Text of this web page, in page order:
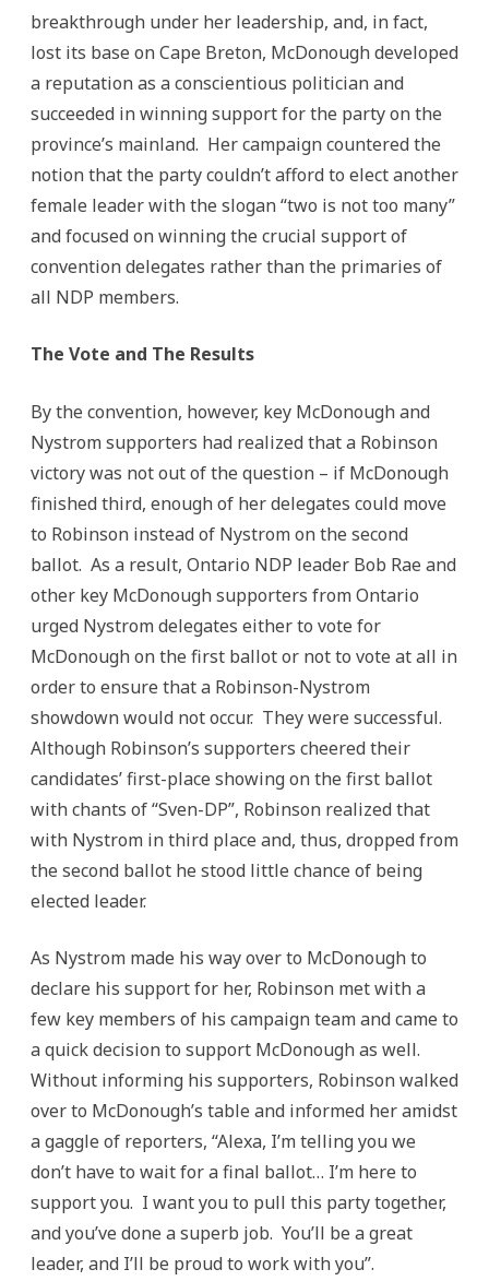
breakthrough under her leadership, and, in fact,
lost its base on Cape Breton, McDonough developed
a reputation as a conscientious politician and
succeeded in winning support for the party on the
province’s mainland. Her campaign countered the
notion that the party couldn’t afford to elect another
female leader with the slogan “two is not too many”
and focused on winning the crucial support of
convention delegates rather than the primaries of
all NDP members.
The Vote and The Results
By the convention, however, key McDonough and
Nystrom supporters had realized that a Robinson
victory was not out of the question – if McDonough
finished third, enough of her delegates could move
to Robinson instead of Nystrom on the second
ballot. As a result, Ontario NDP leader Bob Rae and
other key McDonough supporters from Ontario
urged Nystrom delegates either to vote for
McDonough on the first ballot or not to vote at all in
order to ensure that a Robinson-Nystrom
showdown would not occur. They were successful.
Although Robinson’s supporters cheered their
candidates’ first-place showing on the first ballot
with chants of “Sven-DP”, Robinson realized that
with Nystrom in third place and, thus, dropped from
the second ballot he stood little chance of being
elected leader.
As Nystrom made his way over to McDonough to
declare his support for her, Robinson met with a
few key members of his campaign team and came to
a quick decision to support McDonough as well.
Without informing his supporters, Robinson walked
over to McDonough’s table and informed her amidst
a gaggle of reporters, “Alexa, I’m telling you we
don’t have to wait for a final ballot… I’m here to
support you. I want you to pull this party together,
and you’ve done a superb job. You’ll be a great
leader, and I’ll be proud to work with you”.